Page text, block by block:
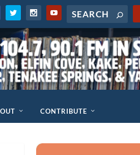
CONTRIBUTE